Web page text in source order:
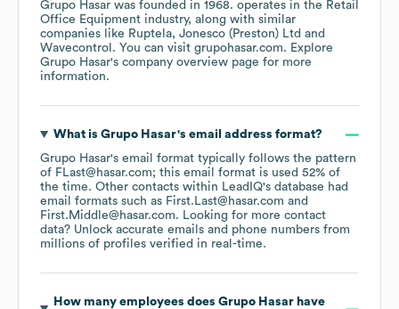
Grupo Hasar was founded in 1968. operates in the Retail
Office Equipment industry, along with similar
companies like Ruptela Jonesco (Preston) Ltd
Wavecontrol . You can visit grupohasar.com. Explore
Grupo Hasar's company overview page for more
information.
What is Grupo Hasar's email address format?
Grupo Hasar's email format typically follows the pattern
of FLast@hasar.com; this email format is used 52% of
the time. Other contacts within LeadIQ's database had
email formats such as First.Last@hasar.com
First.Middle@hasar.com. Looking for more contact
data? Unlock accurate emails and phone numbers from
millions of profiles verified in real-time.
How many employees does Grupo Hasarhave